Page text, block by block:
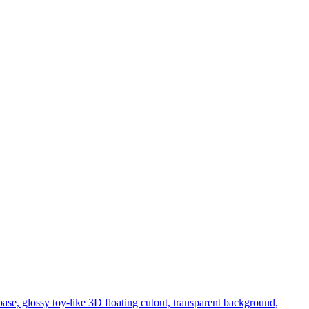
glossy toy-like 3D floating cutout, transparent background,